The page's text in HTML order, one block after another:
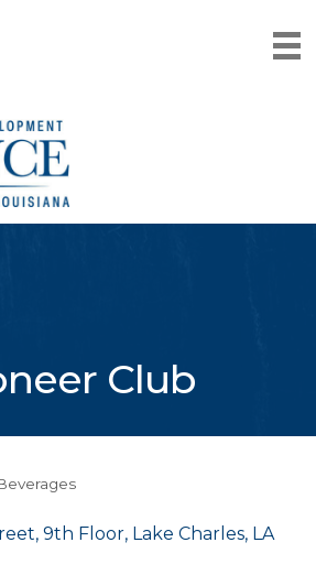
Club
9th Floor Lake Charles LA